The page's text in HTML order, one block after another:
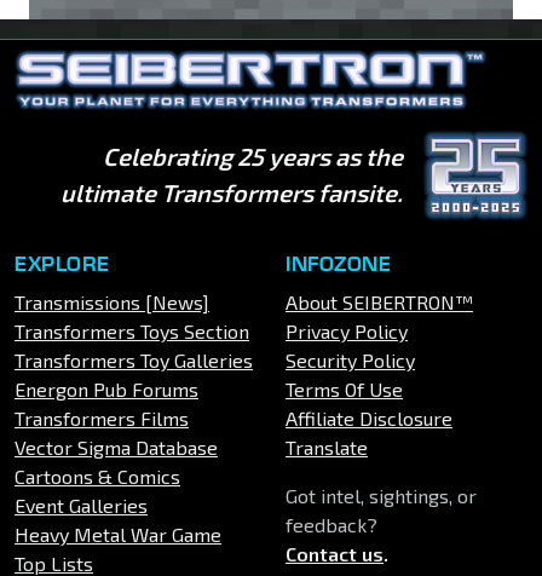
Celebrating 25 years as the
ultimate Transformers fansite.
EXPLORE
Transmissions [News]
Transformers Toys Section
Transformers Toy Galleries
Energon Pub Forums
Transformers Films
Vector Sigma Database
Cartoons & Comics
Event Galleries
Heavy Metal War Game
Top Lists
INFOZONE
About SEIBERTRON™
Privacy Policy
Security Policy
Terms Of Use
Affiliate Disclosure
Translate
Got intel, sightings, or
feedback?
Contact us.